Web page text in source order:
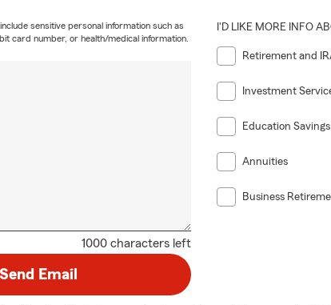
1000 characters left
sensitive personal information such as
card number, or health/medical information.
I'D LIKE MORE INFO
Retirement and
Investment
Education
Annuities
Business
Send Email